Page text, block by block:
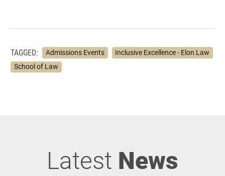
TAGGED: Admissions Events
Inclusive Excellence - Elon Law
School of Law
Latest News